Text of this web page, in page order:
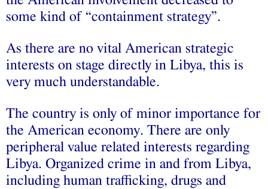
some kind of “containment strategy”.
As there are no vital American strategic
interests on stage directly in Libya, this is
very much understandable.
The country is only of minor importance for
the American economy. There are only
peripheral value related interests regarding
Libya. Organized crime in and from Libya,
including human trafficking, drugs and